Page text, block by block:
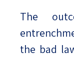
The
the bad